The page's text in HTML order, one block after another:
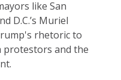
like San
D.C.’s Muriel
rhetoric to
protestors and the